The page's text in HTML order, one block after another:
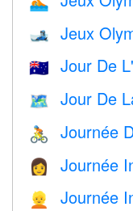
🎿 Jeux
🇦🇺 Jour De
🗺️ Jour De
🚴 Journée
👩 Journée
👱 Journée